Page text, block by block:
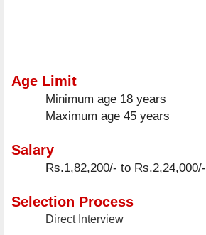
Age Limit
Minimum age 18 years
Maximum age 45 years
Salary
Rs.1,82,200/- to Rs.2,24,000/-
Selection Process
Direct Interview